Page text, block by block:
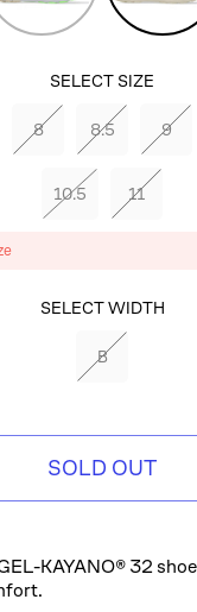
SELECT SIZE
8 8.5 9
10.5 11
SELECT WIDTH
B
SOLD OUT
KAYANO® 32